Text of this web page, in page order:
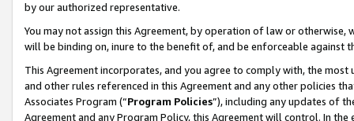
by our authorized representative.
You may not assign this Agreement, by operation of law or
will be binding on, inure to the benefit of, and be enforceable against
This Agreement incorporates, and you agree to comply with, the
and other rules referenced in this Agreement and any other policies
Associates Program (“Program Policies”), including any updates of
Agreement and any Program Policy, this Agreement will control. In